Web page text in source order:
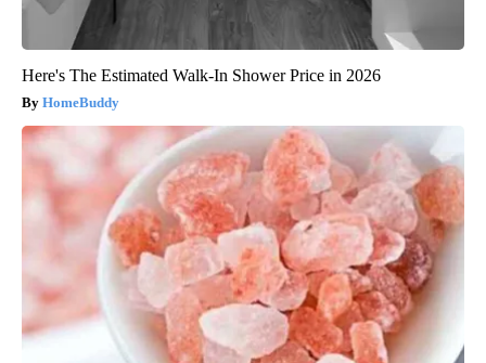
Here's The Estimated Walk-In Shower Price in 2026
HomeBuddy